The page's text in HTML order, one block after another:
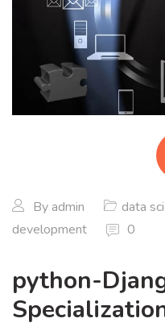
By admin data
development
0
python-